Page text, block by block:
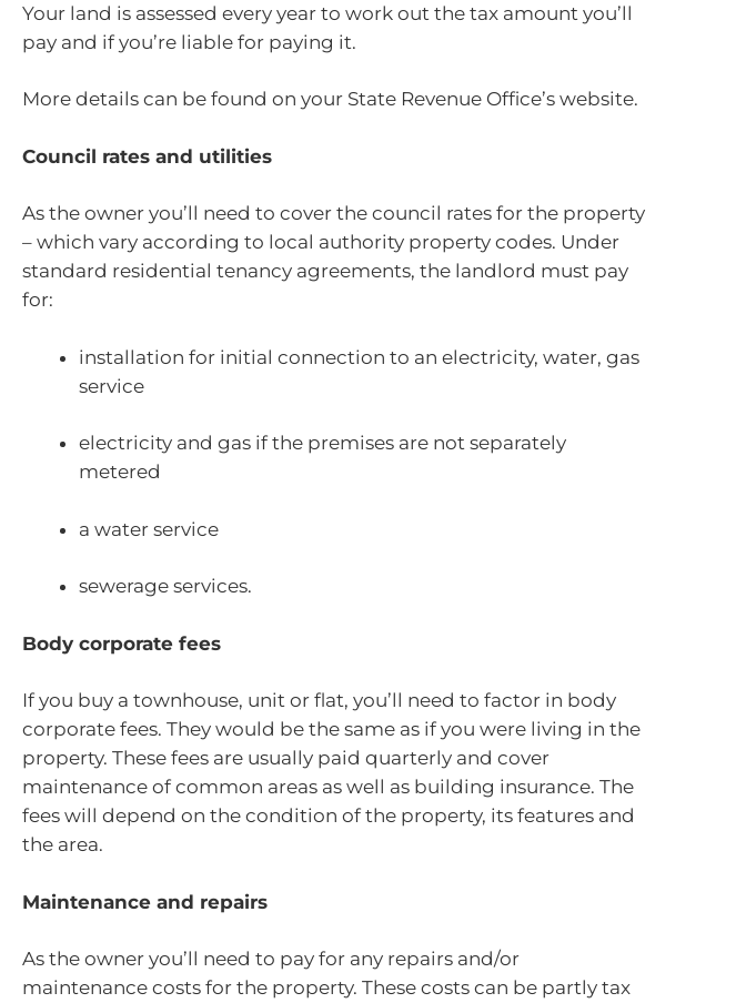
Your land is assessed every year to work out the tax amount you’ll
pay and if you’re liable for paying it.
More details can be found on your State Revenue Office’s website.
Council rates and utilities
As the owner you’ll need to cover the council rates for the property
– which vary according to local authority property codes. Under
standard residential tenancy agreements, the landlord must pay
for:
installation for initial connection to an electricity, water, gas
service
electricity and gas if the premises are not separately
metered
a water service
sewerage services.
Body corporate fees
If you buy a townhouse, unit or flat, you’ll need to factor in body
corporate fees. They would be the same as if you were living in the
property. These fees are usually paid quarterly and cover
maintenance of common areas as well as building insurance. The
fees will depend on the condition of the property, its features and
the area.
Maintenance and repairs
As the owner you’ll need to pay for any repairs and/or
maintenance costs for the property. These costs can be partly tax